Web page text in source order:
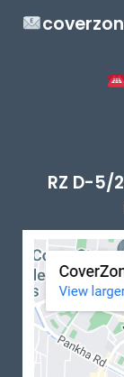
RZ D-5/